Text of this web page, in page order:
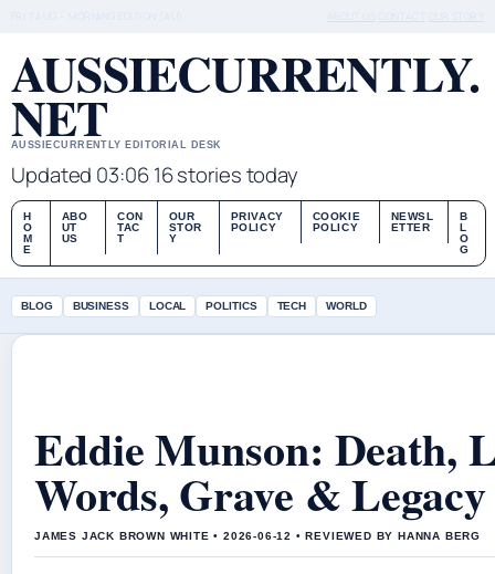
AUSSIECURRENTLY.
NET
AUSSIECURRENTLY EDITORIAL DESK
Updated 03:06 16 stories today
H
O
M
E
ABO
UT
US
CON
TAC
T
OUR
STOR
Y
PRIVACY
POLICY
COOKIE
POLICY
NEWSL
ETTER
B
L
O
G
BLOG BUSINESS LOCAL POLITICS TECH WORLD
Eddie Munson: Death,
Words, Grave & Legacy
JAMES JACK BROWN WHITE • 2026-06-12 • REVIEWED BY HANNA BERG